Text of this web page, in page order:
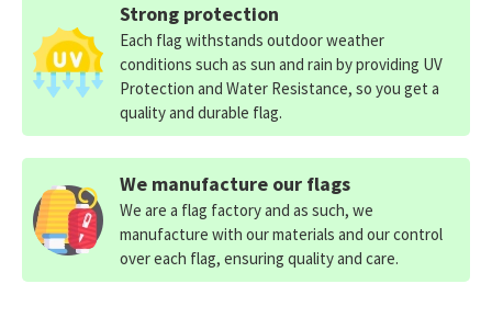
Strong protection
Each flag withstands outdoor weather
conditions such as sun and rain by providing UV
Protection and Water Resistance, so you get a
quality and durable flag.
We manufacture our flags
We are a flag factory and as such, we
manufacture with our materials and our control
over each flag, ensuring quality and care.